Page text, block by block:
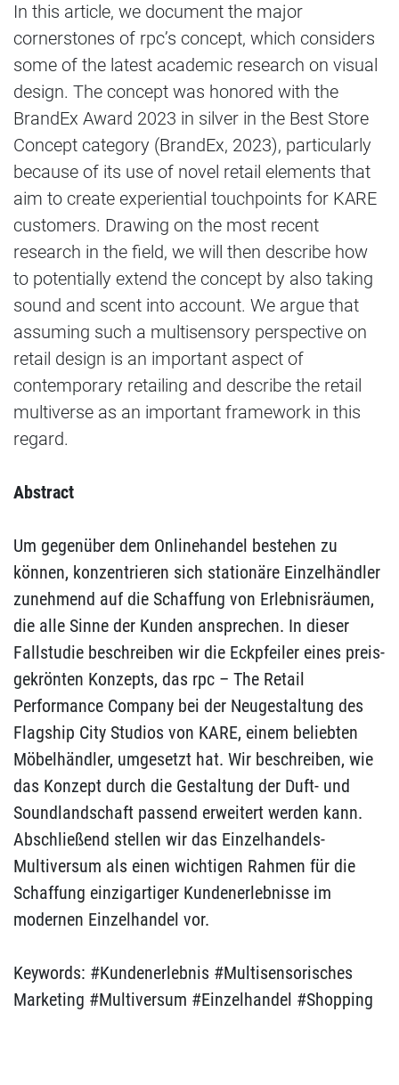
In this article, we document the major
cornerstones of rpc’s concept, which considers
some of the latest academic research on visual
design. The concept was honored with the
BrandEx Award 2023 in silver in the Best Store
Concept category (BrandEx, 2023), particularly
because of its use of novel retail elements that
aim to create experiential touchpoints for KARE
customers. Drawing on the most recent
research in the field, we will then describe how
to potentially extend the concept by also taking
sound and scent into account. We argue that
assuming such a multisensory perspective on
retail design is an important aspect of
contemporary retailing and describe the retail
multiverse as an important framework in this
regard.
Abstract
Um gegenüber dem Onlinehandel bestehen zu
können, konzentrieren sich stationäre Einzelhändler
zunehmend auf die Schaffung von Erlebnisräumen,
die alle Sinne der Kunden ansprechen. In dieser
Fallstudie beschreiben wir die Eckpfeiler eines preis-
gekrönten Konzepts, das rpc – The Retail
Performance Company bei der Neugestaltung des
Flagship City Studios von KARE, einem beliebten
Möbelhändler, umgesetzt hat. Wir beschreiben, wie
das Konzept durch die Gestaltung der Duft- und
Soundlandschaft passend erweitert werden kann.
Abschließend stellen wir das Einzelhandels-
Multiversum als einen wichtigen Rahmen für die
Schaffung einzigartiger Kundenerlebnisse im
modernen Einzelhandel vor.
Keywords: #Kundenerlebnis #Multisensorisches
Marketing #Multiversum #Einzelhandel #Shopping